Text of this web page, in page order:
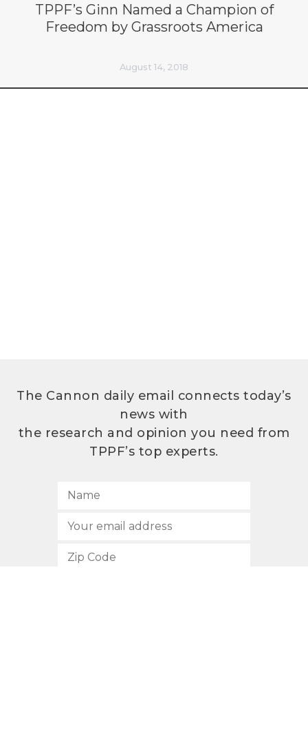
TPPF’s Ginn Named a Champion of
Freedom by Grassroots America
August 14, 2018
The Cannon daily email connects today’s
news with
the research and opinion you need from
TPPF’s top experts.